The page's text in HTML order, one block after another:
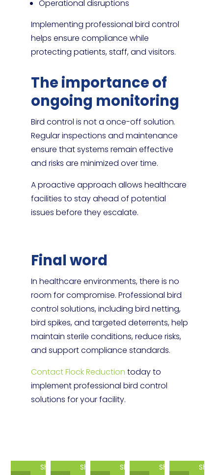
Operational disruptions
Implementing professional bird control
helps ensure compliance while
protecting patients, staff, and visitors.
The importance of
ongoing monitoring
Bird control is not a once-off solution.
Regular inspections and maintenance
ensure that systems remain effective
and risks are minimized over time.
A proactive approach allows healthcare
facilities to stay ahead of potential
issues before they escalate.
Final word
In healthcare environments, there is no
room for compromise. Professional bird
control solutions, including bird netting,
bird spikes, and targeted deterrents, help
maintain sterile conditions, reduce risks,
and support compliance standards.
Contact Flock Reduction today to
implement professional bird control
solutions for your facility.
Share
Share
Share
Share
Share